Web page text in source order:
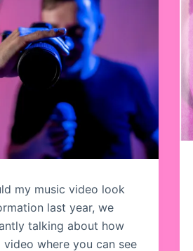
my music video look
last year, we
talking about how
where you can see